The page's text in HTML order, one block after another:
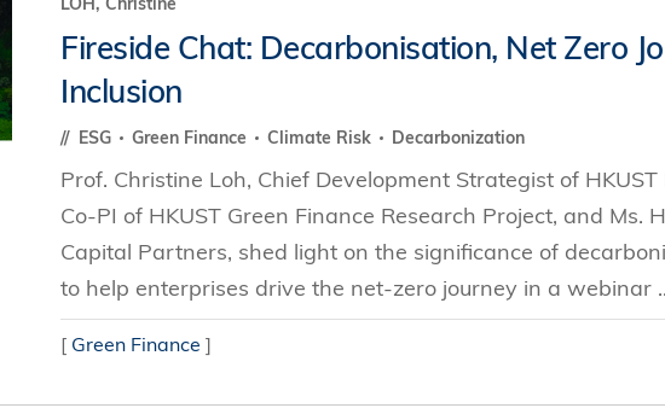
Fireside Chat: Decarbonisation, Net Zero
Inclusion
ESG Green Finance Climate Risk Decarbonization
Prof. Christine Loh, Chief Development Strategist of
Co-PI of HKUST Green Finance Research Project, and Ms.
Capital Partners, shed light on the significance of
to help enterprises drive the net-zero journey in a webinar
[ Green Finance ]